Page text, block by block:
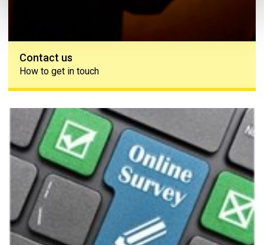
Contact us
How to get in touch
The PAPAA survey